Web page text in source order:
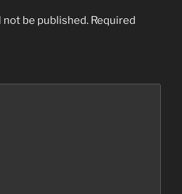
not be published. Required